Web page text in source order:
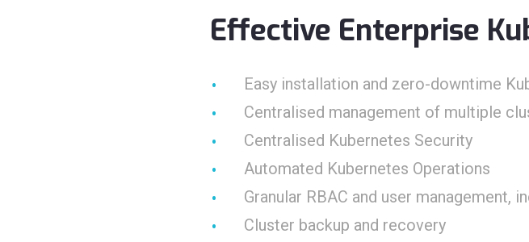
Effective Enterprise
Easy installation and zero-downtime
Centralised management of multiple
Centralised Kubernetes Security
Automated Kubernetes Operations
Granular RBAC and user management,
Cluster backup and recovery